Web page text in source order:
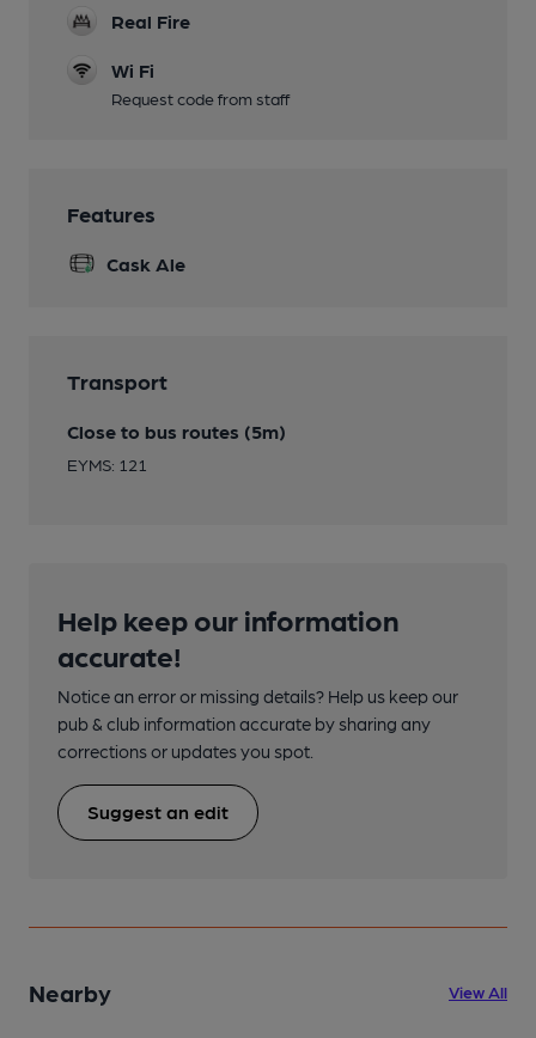
Real Fire
Wi Fi
Request code from staff
Features
Cask Ale
Transport
Close to bus routes (5m)
EYMS: 121
Help keep our information
accurate!
Notice an error or missing details? Help us keep our
pub & club information accurate by sharing any
corrections or updates you spot.
Suggest an edit
Nearby View All